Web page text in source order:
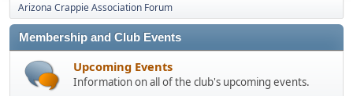
Arizona Crappie Association Forum
Membership and Club Events
Upcoming Events
Information on all of the club's upcoming events.